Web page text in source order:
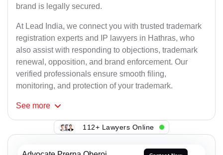
brand is legally secured.
At Lead India, we connect you with trusted trademark
registration experts and IP lawyers in Hathras, who
also assist with responding to objections, trademark
renewal, opposition, and brand enforcement. Our
verified professionals ensure smooth filing,
monitoring, and protection of your trademark.
See more
112+ Lawyers Online